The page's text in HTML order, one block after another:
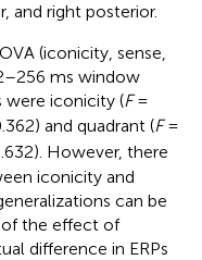
and right posterior.
(iconicity, sense,
ms window
were iconicity (F=
and quadrant (F=
However, there
iconicity and
can be
the effect of
difference in ERPs